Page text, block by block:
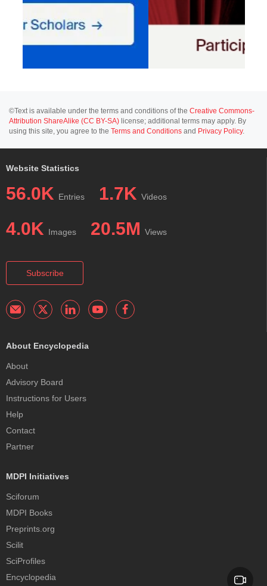
©Text is available under the terms and conditions of the Creative Commons-
Attribution ShareAlike (CC BY-SA) license; additional terms may apply. By
using this site, you agree to the Terms and Conditions and Privacy Policy.
Website Statistics
56.0K Entries 1.7K Videos
4.0K Images 20.5M Views
Subscribe
About Encyclopedia
About
Advisory Board
Instructions for Users
Help
Contact
Partner
MDPI Initiatives
Sciforum
MDPI Books
Preprints.org
Scilit
SciProfiles
Encyclopedia